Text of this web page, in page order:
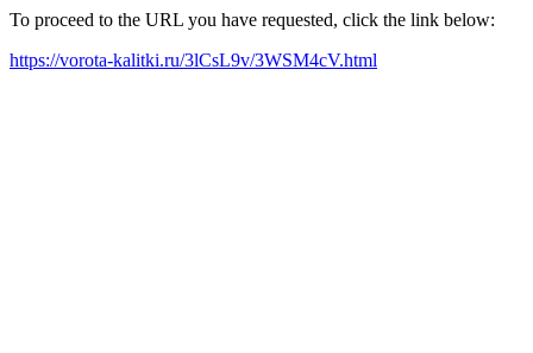
To proceed to the URL you have requested, click the link below:
https://vorota-kalitki.ru/3lCsL9v/3WSM4cV.html